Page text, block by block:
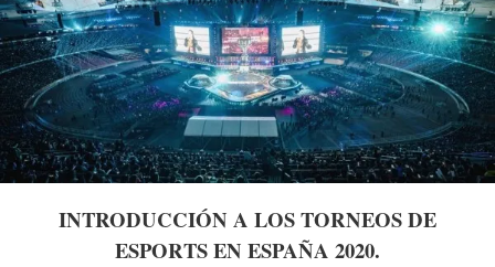
INTRODUCCIÓN A LOS TORNEOS DE
ESPORTS EN ESPAÑA 2020.